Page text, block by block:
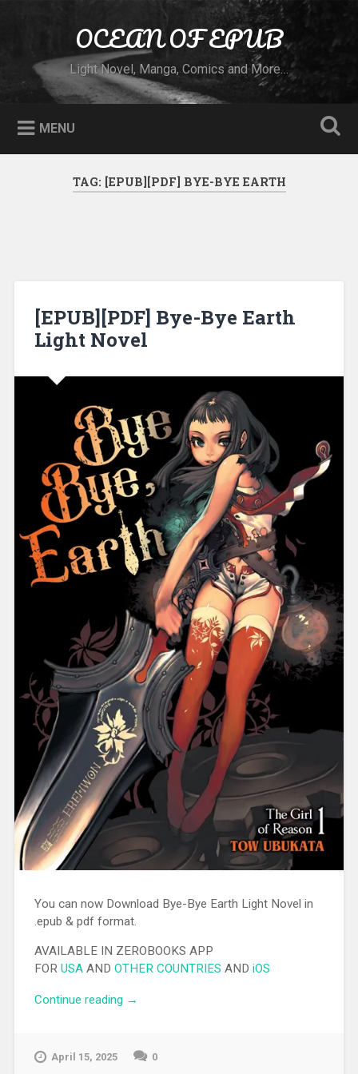
OCEAN OF EPUB
Light Novel, Manga, Comics and More…
MENU
TAG: [EPUB][PDF] BYE-BYE EARTH
[EPUB][PDF] Bye-Bye Earth
Light Novel
You can now Download Bye-Bye Earth Light Novel in
.epub & pdf format.
AVAILABLE IN ZEROBOOKS APP
FOR USAAND OTHER COUNTRIES AND iOS
Continue reading “[EPUB][PDF] Bye-Bye Earth Light Novel”
→
April 15, 2025 0